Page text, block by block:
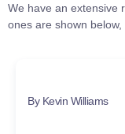
We have an extensive
ones are shown
By Kevin Williams